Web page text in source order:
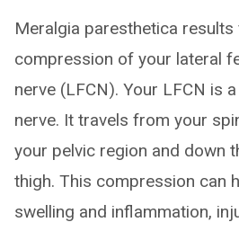
Meralgia paresthetica
compression of your lateral
nerve (LFCN). Your LFCN is
nerve. It travels from your
your pelvic region and down
thigh. This compression can
swelling and inflammation,